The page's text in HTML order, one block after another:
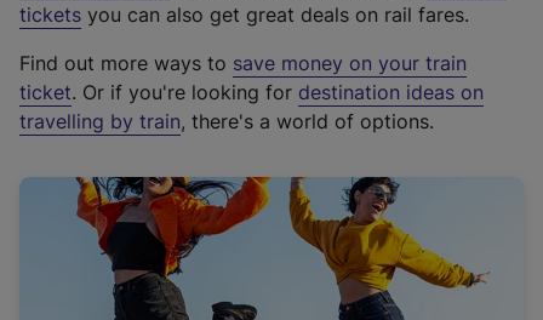
e
t
e
r
a
l
i
n
tickets you can also get great deals on rail fares.
Find out more ways to save money on your train
ticket. Or if you're looking for destination ideas on
travelling by train, there's a world of options.